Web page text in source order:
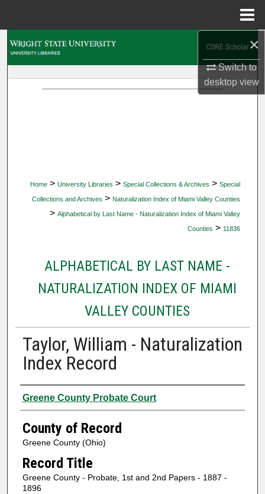
×
Switch to
desktopview
Home > University Libraries > Special Collections & Archives > Special
Collections and Archives > Naturalization Index of Miami Valley Counties
> Alphabetical by Last Name - Naturalization Index of Miami Valley
Counties > 11836
ALPHABETICAL BY LAST NAME -
NATURALIZATION INDEX OF MIAMI
VALLEY COUNTIES
Taylor, William - Naturalization
Index Record
Authors
Greene County Probate Court
County of Record
Greene County (Ohio)
Record Title
Greene County - Probate, 1st and 2nd Papers - 1887 -
1896